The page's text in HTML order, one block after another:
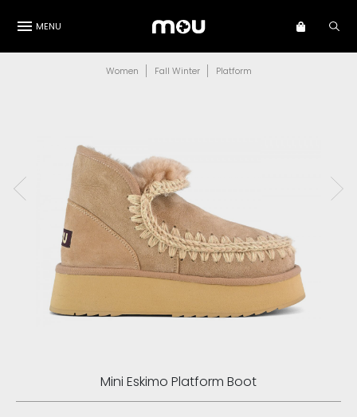
MENU
Women Fall Winter Platform
Mini Eskimo Platform Boot